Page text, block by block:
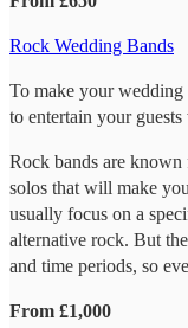
Rock Wedding Bands
To make your
to entertain your
Rock bands are
solos that will make
usually focus on a
alternative rock. But
and time periods, so
From £1,000